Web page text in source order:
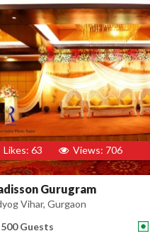
Likes: 63 Views: 706
Gurugram
Vihar, Gurgaon
500 Guests